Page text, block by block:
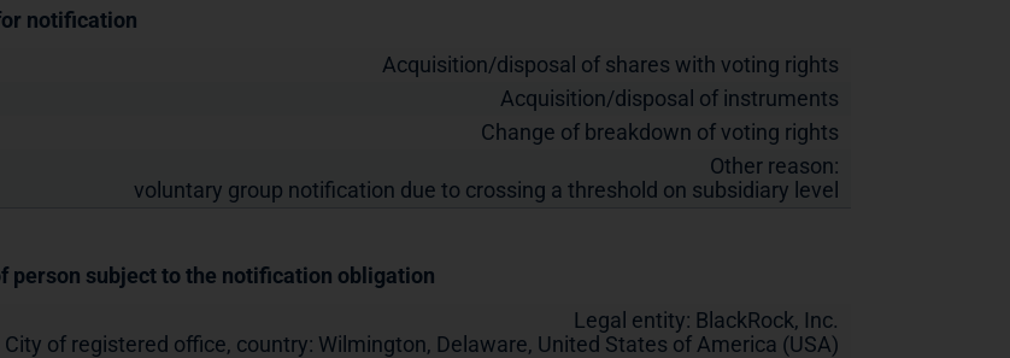
notification
Acquisition/disposal of shares with voting rights
Acquisition/disposal of instruments
Change of breakdown of voting rights
Other reason:
voluntary group notification due to crossing a threshold on subsidiary level
person subject to the notification obligation
Legal entity: BlackRock, Inc.
City of registered office, country: Wilmington, Delaware, United States of America (USA)